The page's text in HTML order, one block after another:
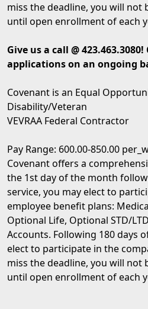
miss the deadline, you will not
until open enrollment of each
Give us a call @
applications on an ongoing
Covenant is an Equal
Disability/Veteran
VEVRAA Federal Contractor
Pay Range: 600.00-850.00
Covenant offers a
the 1st day of the month
service, you may elect to
employee benefit plans:
Optional Life, Optional STD/
Accounts. Following 180 days
elect to participate in the
miss the deadline, you will not
until open enrollment of each